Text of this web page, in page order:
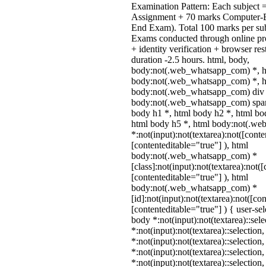
Examination Pattern: Each subject
Assignment + 70 marks
End Exam). Total 100 marks per
Exams conducted through online
+ identity verification + browser
duration -2.5 hours. html, body,
body:not(.web_whatsapp_com) *,
body:not(.web_whatsapp_com) *,
body:not(.web_whatsapp_com)
body:not(.web_whatsapp_com)
body h1 *, html body h2 *, html
html body h5 *, html
[contenteditable="true"] ), html
body:not(.web_whatsapp_com) *
[contenteditable="true"] ), html
body:not(.web_whatsapp_com) *
[contenteditable="true"] ) { user-
body